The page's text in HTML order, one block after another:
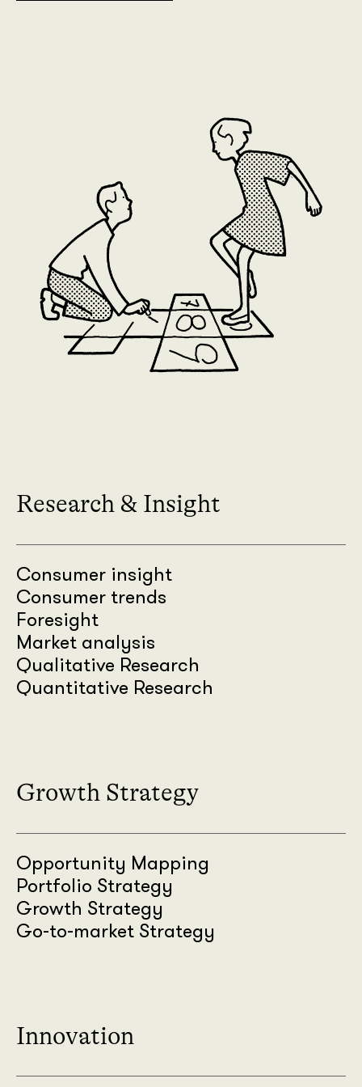
Research & Insight
Consumer insight
Consumer trends
Foresight
Market analysis
Qualitative Research
Quantitative Research
Growth Strategy
Opportunity Mapping
Portfolio Strategy
Growth Strategy
Go-to-market Strategy
Innovation